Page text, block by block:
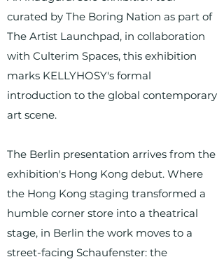
curated by The Boring Nation as part of
The Artist Launchpad, in collaboration
with Culterim Spaces, this exhibition
marks KELLYHOSY's formal
introduction to the global contemporary
art scene.
The Berlin presentation arrives from the
exhibition's Hong Kong debut. Where
the Hong Kong staging transformed a
humble corner store into a theatrical
stage, in Berlin the work moves to a
street-facing Schaufenster: the